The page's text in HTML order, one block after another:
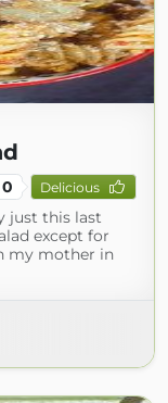
0 Delicious
just this last
except for
my mother in